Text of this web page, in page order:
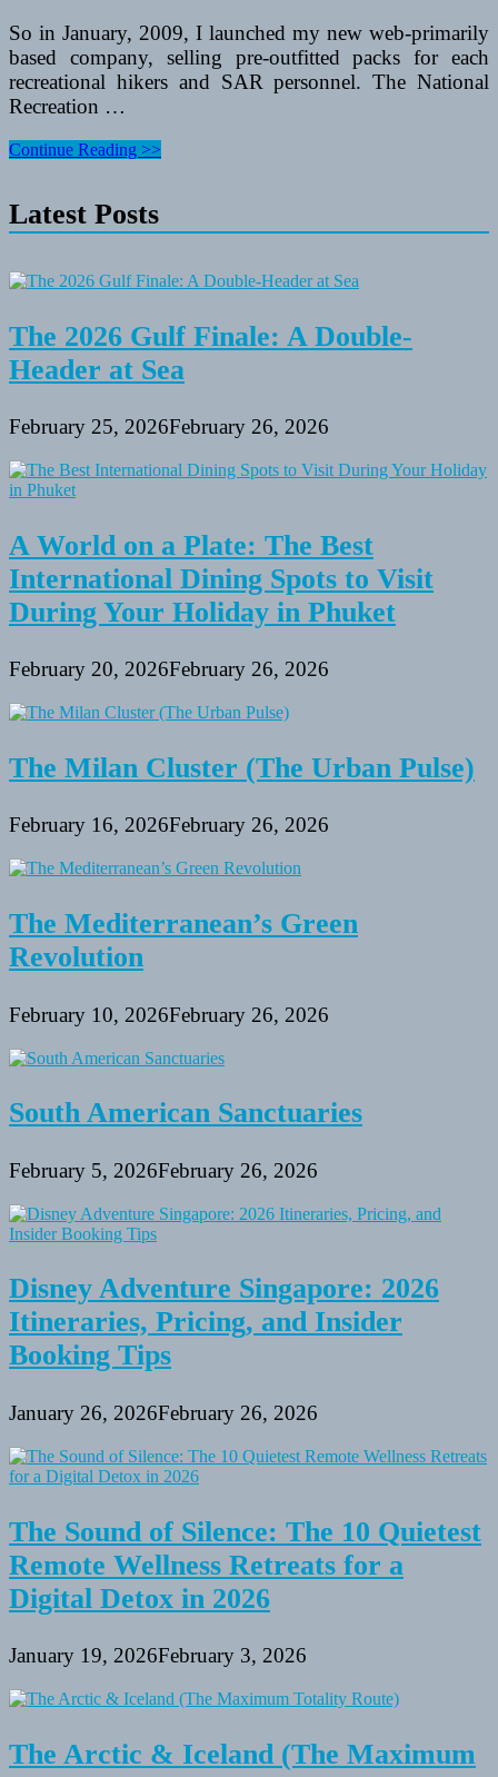
So in January, 2009, I launched my new web-primarily
based company, selling pre-outfitted packs for each
recreational hikers and SAR personnel. The National
Recreation …
How
A
Trampoline
Fun
And
Continue Reading >>
Latest Posts
The 2026 Gulf Finale: A Double-
Header at Sea
February 25, 2026February 26, 2026
A World on a Plate: The Best
International Dining Spots to Visit
During Your Holiday in Phuket
February 20, 2026February 26, 2026
The Milan Cluster (The Urban Pulse)
February 16, 2026February 26, 2026
The Mediterranean’s Green
Revolution
February 10, 2026February 26, 2026
South American Sanctuaries
February 5, 2026February 26, 2026
Disney Adventure Singapore: 2026
Itineraries, Pricing, and Insider
Booking Tips
January 26, 2026February 26, 2026
The Sound of Silence: The 10 Quietest
Remote Wellness Retreats for a
Digital Detox in 2026
January 19, 2026February 3, 2026
The Arctic & Iceland (The Maximum